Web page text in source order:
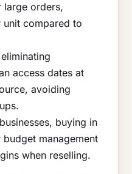
large orders,
compared to
access dates at
avoiding
buying in
management
when reselling.